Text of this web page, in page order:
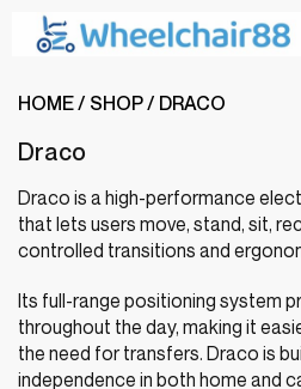
HOME/ SHOP/ DRACO
Draco
Draco is a high-performance
that lets users move, stand, sit,
controlled transitions and
Its full-range positioning system
throughout the day, making it
the need for transfers. Draco is
independence in both home and